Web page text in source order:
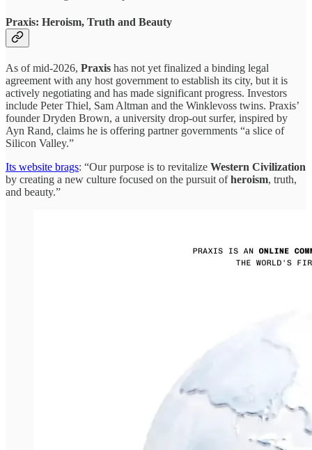
Praxis: Heroism, Truth and Beauty
As of mid-2026, Praxis has not yet finalized a binding legal
agreement with any host government to establish its city, but it is
actively negotiating and has made significant progress. Investors
include Peter Thiel, Sam Altman and the Winklevoss twins. Praxis’
founder Dryden Brown, a university drop-out surfer, inspired by
Ayn Rand, claims he is offering partner governments “a slice of
Silicon Valley.”
Its website brags: “Our purpose is to revitalize Western Civilization
by creating a new culture focused on the pursuit ofheroism, truth,
and beauty.”